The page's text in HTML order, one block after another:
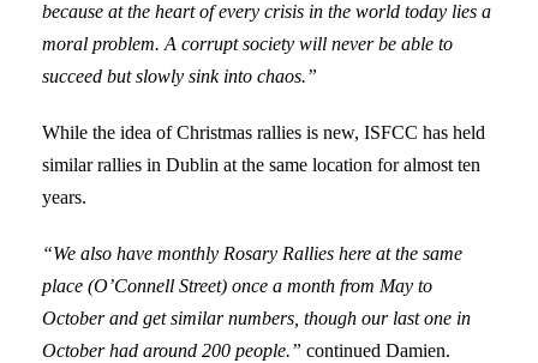
because at the heart of every crisis in the world today lies a
moral problem. A corrupt society will never be able to
succeed but slowly sink into chaos.”
While the idea of Christmas rallies is new, ISFCC has held
similar rallies in Dublin at the same location for almost ten
years.
“We also have monthly Rosary Rallies here at the same
place (O’Connell Street) once a month from May to
October and get similar numbers, though our last one in
October had around 200 people.” continued Damien.